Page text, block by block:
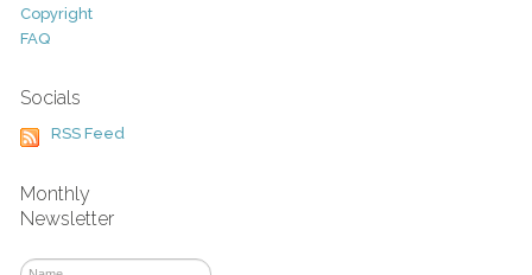
Copyright
FAQ
Socials
RSS Feed
Monthly
Newsletter